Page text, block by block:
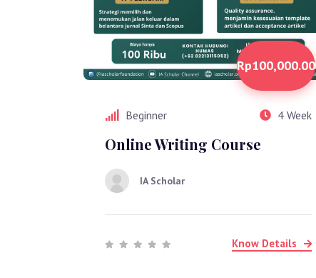
Rp100,000.00
Beginner 4 Week
Online Writing Course
IA Scholar
Know Details